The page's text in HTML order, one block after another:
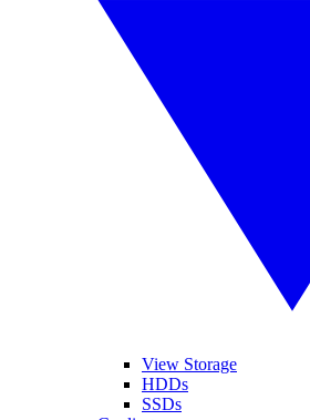
View Storage
HDDs
SSDs